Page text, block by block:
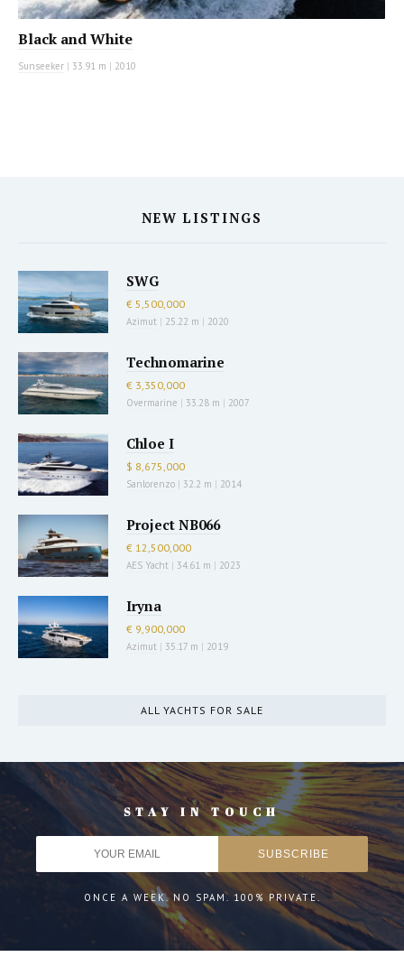
Black and White
Sunseeker | 33.91 m | 2010
NEW LISTINGS
SWG
€ 5,500,000
Azimut | 25.22 m | 2020
Technomarine
€ 3,350,000
Overmarine | 33.28 m | 2007
Chloe I
$ 8,675,000
Sanlorenzo | 32.2 m | 2014
Project NB066
€ 12,500,000
AES Yacht | 34.61 m | 2023
Iryna
€ 9,900,000
Azimut | 35.17 m | 2019
ALL YACHTS FOR SALE
STAY IN TOUCH
ONCE A WEEK. NO SPAM. 100% PRIVATE.